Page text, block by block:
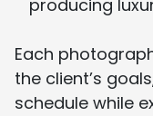
producing
Each
the client’s
schedule while